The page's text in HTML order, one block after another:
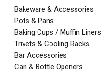
Bakeware & Accessories
Pots & Pans
Baking Cups / Muffin Liners
Trivets & Cooling Racks
Bar Accessories
Can & Bottle Openers